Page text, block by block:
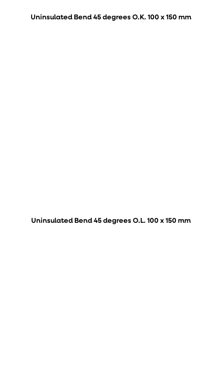
Uninsulated Bend 45 degrees O.K. 100 x 150 mm
Uninsulated Bend 45 degrees O.L. 100 x 150 mm